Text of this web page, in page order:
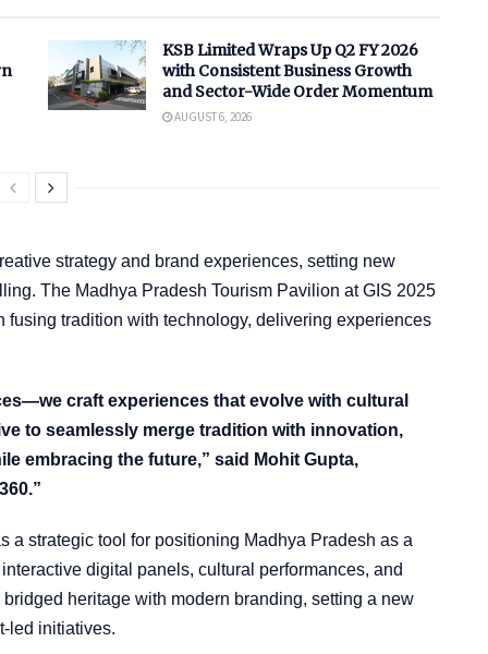
KSB Limited Wraps Up Q2 FY 2026
with Consistent Business Growth
and Sector-Wide Order Momentum
AUGUST 6, 2026
strategy and brand experiences, setting new
The Madhya Pradesh Tourism Pavilion at GIS 2025
fusing tradition with technology, delivering experiences
craft experiences that evolve with cultural
to seamlessly merge tradition with innovation,
embracing the future,” said Mohit Gupta,
strategic tool for positioning Madhya Pradesh as a
digital panels, cultural performances, and
heritage with modern branding, setting a new
led initiatives.